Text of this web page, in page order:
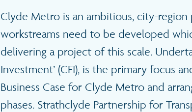
Clyde Metro is an ambitious, city-region
workstreams need to be developed
delivering a project of this scale.
Investment’ (CFI), is the primary focus
Business Case for Clyde Metro and
phases. Strathclyde Partnership for